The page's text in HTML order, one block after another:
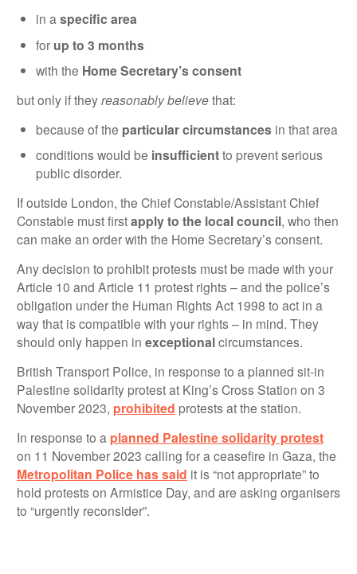
in a specific area
for up to 3 months
with the Home Secretary’s consent
but only if theyreasonably believethat:
because of the particular circumstances in that area
conditions would be insufficientto prevent serious
public disorder.
If outside London, the Chief Constable/Assistant Chief
Constable must firstapply to the local council, who then
can make an order with the Home Secretary’s consent.
Any decision to prohibit protests must be made with your
Article 10 and Article 11 protest rights – and the police’s
obligation under the Human Rights Act 1998 to act in a
way that is compatible with your rights – in mind. They
should only happen in exceptionalcircumstances.
British Transport Police, in response to a planned sit-in
Palestine solidarity protest at King’s Cross Station on 3
November 2023, prohibited protests at the station.
In response to a planned Palestine solidarity protest
on 11 November 2023 calling for a ceasefire in Gaza, the
Metropolitan Police has said it is “not appropriate” to
hold protests on Armistice Day, and are asking organisers
to “urgently reconsider”.